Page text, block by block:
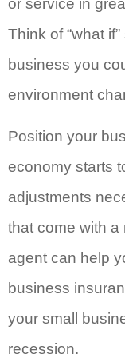
Think of “what
business you
environment
Position your
economy starts
adjustments
that come with
agent can help
business
your small
recession.